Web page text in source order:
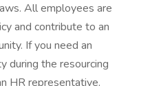
All employees are
and contribute to an
If you need an
during the resourcing
HR representative.